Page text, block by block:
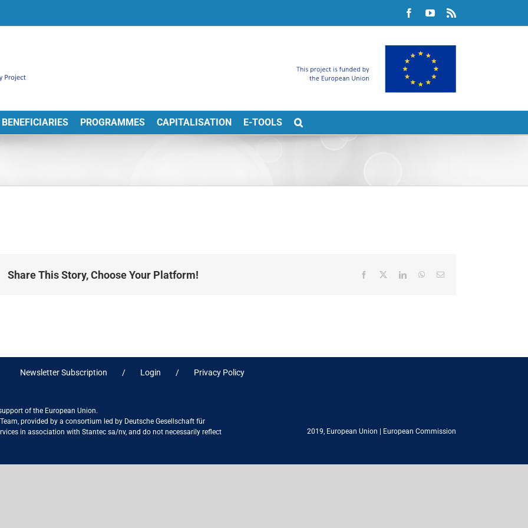
FacebookYouTube
BENEFICIARIES PROGRAMMES CAPITALISATION E-TOOLS
Share This Story, Choose Your Platform! Facebook LinkedInWhatsApp
Email
Newsletter Subscription Login Privacy Policy
of the European Union.
provided by a consortium led by Deutsche Gesellschaft für
in association with Stantec sa/nv, and do not necessarily reflect
2019, European Union European Commission